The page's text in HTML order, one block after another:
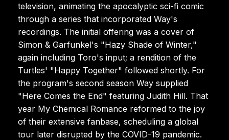
television, animating the apocalyptic sci-fi comic
through a series that incorporated Way's
recordings. The initial offering was a cover of
Simon & Garfunkel's "Hazy Shade of Winter,"
again including Toro's input; a rendition of the
Turtles' "Happy Together" followed shortly. For
the program's second season Way supplied
"Here Comes the End" featuring Judith Hill. That
year My Chemical Romance reformed to the joy
of their extensive fanbase, scheduling a global
tour later disrupted by the COVID-19 pandemic.